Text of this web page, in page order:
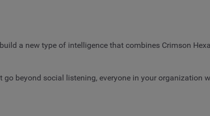
a new type of intelligence that combines Crimson
beyond social listening, everyone in your organization